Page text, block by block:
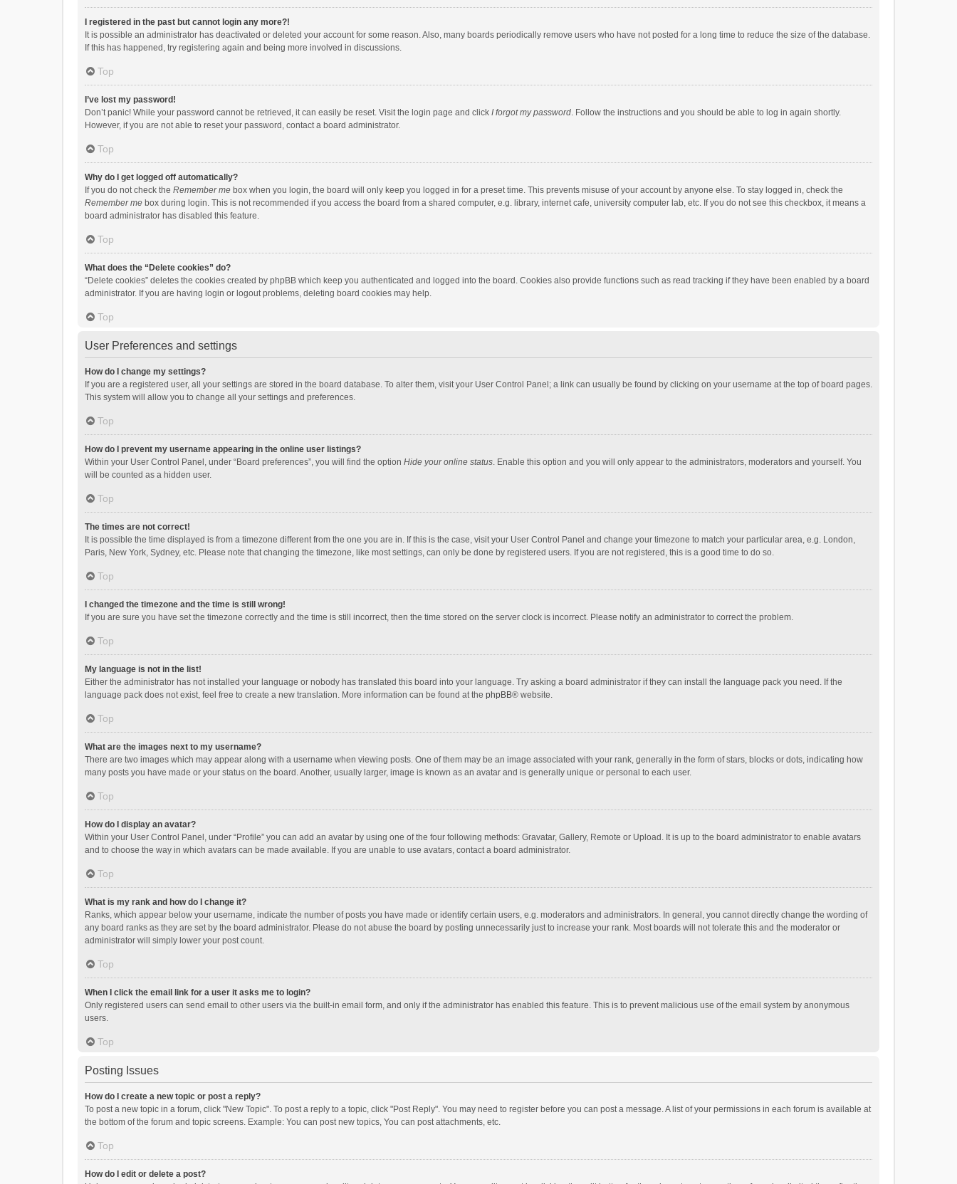
I registered in the past but cannot login any more?!
It is possible an administrator has deactivated or deleted your account for some reason. Also, many boards periodically remove users who have not posted for a long time to reduce the size of the database.
If this has happened, try registering again and being more involved in discussions.
Top
I’ve lost my password!
Don’t panic! While your password cannot be retrieved, it can easily be reset. Visit the login page and click I forgot my password. Follow the instructions and you should be able to log in again shortly.
However, if you are not able to reset your password, contact a board administrator.
Top
Why do I get logged off automatically?
If you do not check the Remember me box when you login, the board will only keep you logged in for a preset time. This prevents misuse of your account by anyone else. To stay logged in, check the
Remember me box during login. This is not recommended if you access the board from a shared computer, e.g. library, internet cafe, university computer lab, etc. If you do not see this checkbox, it means a
board administrator has disabled this feature.
Top
What does the “Delete cookies” do?
“Delete cookies” deletes the cookies created by phpBB which keep you authenticated and logged into the board. Cookies also provide functions such as read tracking if they have been enabled by a board
administrator. If you are having login or logout problems, deleting board cookies may help.
Top
User Preferences and settings
How do I change my settings?
If you are a registered user, all your settings are stored in the board database. To alter them, visit your User Control Panel; a link can usually be found by clicking on your username at the top of board pages.
This system will allow you to change all your settings and preferences.
Top
How do I prevent my username appearing in the online user listings?
Within your User Control Panel, under “Board preferences”, you will find the option Hide your online status. Enable this option and you will only appear to the administrators, moderators and yourself. You
will be counted as a hidden user.
Top
The times are not correct!
It is possible the time displayed is from a timezone different from the one you are in. If this is the case, visit your User Control Panel and change your timezone to match your particular area, e.g. London,
Paris, New York, Sydney, etc. Please note that changing the timezone, like most settings, can only be done by registered users. If you are not registered, this is a good time to do so.
Top
I changed the timezone and the time is still wrong!
If you are sure you have set the timezone correctly and the time is still incorrect, then the time stored on the server clock is incorrect. Please notify an administrator to correct the problem.
Top
My language is not in the list!
Either the administrator has not installed your language or nobody has translated this board into your language. Try asking a board administrator if they can install the language pack you need. If the
language pack does not exist, feel free to create a new translation. More information can be found at the phpBB® website.
Top
What are the images next to my username?
There are two images which may appear along with a username when viewing posts. One of them may be an image associated with your rank, generally in the form of stars, blocks or dots, indicating how
many posts you have made or your status on the board. Another, usually larger, image is known as an avatar and is generally unique or personal to each user.
Top
How do I display an avatar?
Within your User Control Panel, under “Profile” you can add an avatar by using one of the four following methods: Gravatar, Gallery, Remote or Upload. It is up to the board administrator to enable avatars
and to choose the way in which avatars can be made available. If you are unable to use avatars, contact a board administrator.
Top
What is my rank and how do I change it?
Ranks, which appear below your username, indicate the number of posts you have made or identify certain users, e.g. moderators and administrators. In general, you cannot directly change the wording of
any board ranks as they are set by the board administrator. Please do not abuse the board by posting unnecessarily just to increase your rank. Most boards will not tolerate this and the moderator or
administrator will simply lower your post count.
Top
When I click the email link for a user it asks me to login?
Only registered users can send email to other users via the built-in email form, and only if the administrator has enabled this feature. This is to prevent malicious use of the email system by anonymous
users.
Top
Posting Issues
How do I create a new topic or post a reply?
To post a new topic in a forum, click "New Topic". To post a reply to a topic, click "Post Reply". You may need to register before you can post a message. A list of your permissions in each forum is available at
the bottom of the forum and topic screens. Example: You can post new topics, You can post attachments, etc.
Top
How do I edit or delete a post?